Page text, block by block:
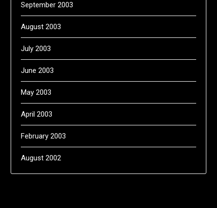
September 2003
August 2003
July 2003
June 2003
May 2003
April 2003
February 2003
August 2002